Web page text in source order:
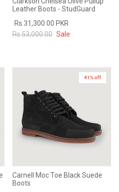
Leather Boots - StudGuard
Rs.31,300.00 PKR
Rs.53,000.00 Sale
41% off
Carnell Moc Toe Black Suede
Boots